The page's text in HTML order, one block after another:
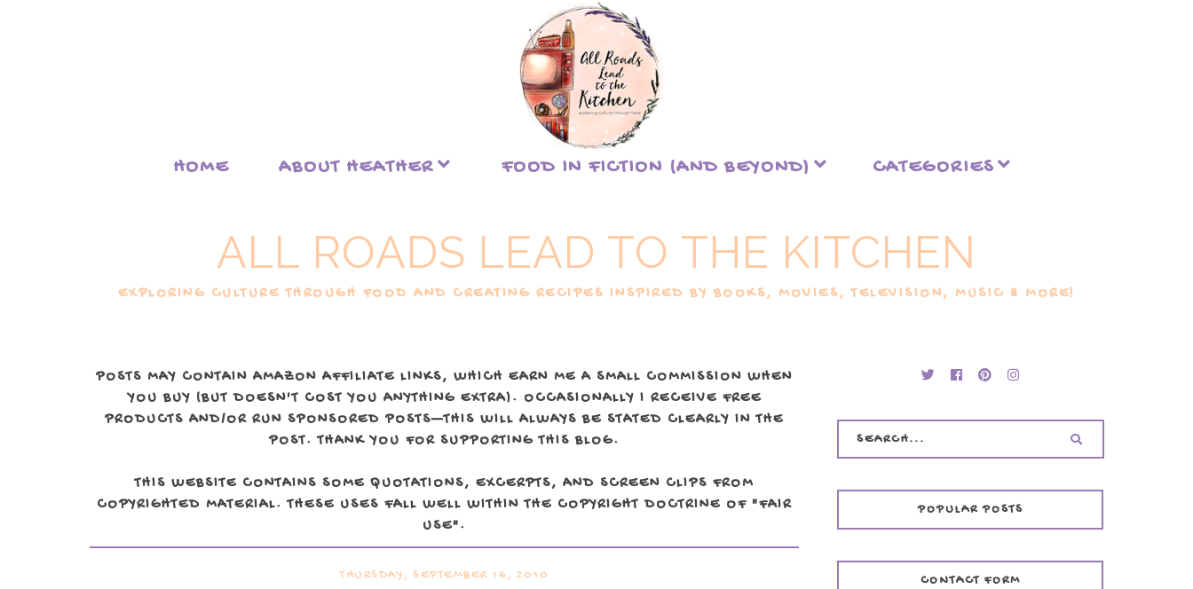
HOME ABOUT HEATHER FOOD IN FICTION (AND BEYOND) CATEGORIES
ALL ROADS LEAD TO THE KITCHEN
EXPLORING CULTURE THROUGH FOOD AND CREATING RECIPES INSPIRED BY BOOKS, MOVIES, TELEVISION, MUSIC & MORE!
POSTS MAY CONTAIN AMAZON AFFILIATE LINKS, WHICH EARN ME A SMALL COMMISSION WHEN
YOU BUY (BUT DOESN'T COST YOU ANYTHING EXTRA). OCCASIONALLY I RECEIVE FREE
PRODUCTS AND/OR RUN SPONSORED POSTS—THIS WILL ALWAYS BE STATED CLEARLY IN THE
POST. THANK YOU FOR SUPPORTING THIS BLOG.
THIS WEBSITE CONTAINS SOME QUOTATIONS, EXCERPTS, AND SCREEN CLIPS FROM
COPYRIGHTED MATERIAL. THESE USES FALL WELL WITHIN THE COPYRIGHT DOCTRINE OF "FAIR
USE".
THURSDAY, SEPTEMBER 16, 2010
POPULAR POSTS
CONTACT FORM